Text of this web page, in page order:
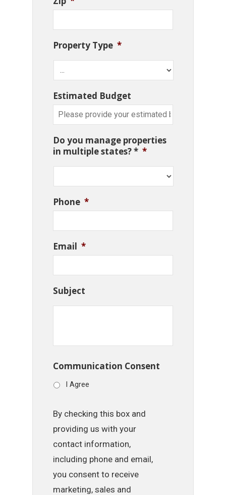
Property Type *
Estimated Budget
Do you manage properties
in multiple states? * *
Phone *
Email *
Subject
Communication Consent
I Agree
By checking this box and
providing us with your
contact information,
including phone and email,
you consent to receive
marketing, sales and